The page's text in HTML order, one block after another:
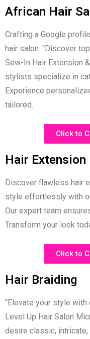
African Hair
Crafting a Google
hair salon: “Discover
Sew-In Hair Extension
stylists specialize in
Experience
tailored.
Click to
Hair Extension
Discover flawless hair
style effortlessly with
Our expert team
Transform your look
Click to
Hair Braiding
“Elevate your style
Level Up Hair Salon
desire classic,